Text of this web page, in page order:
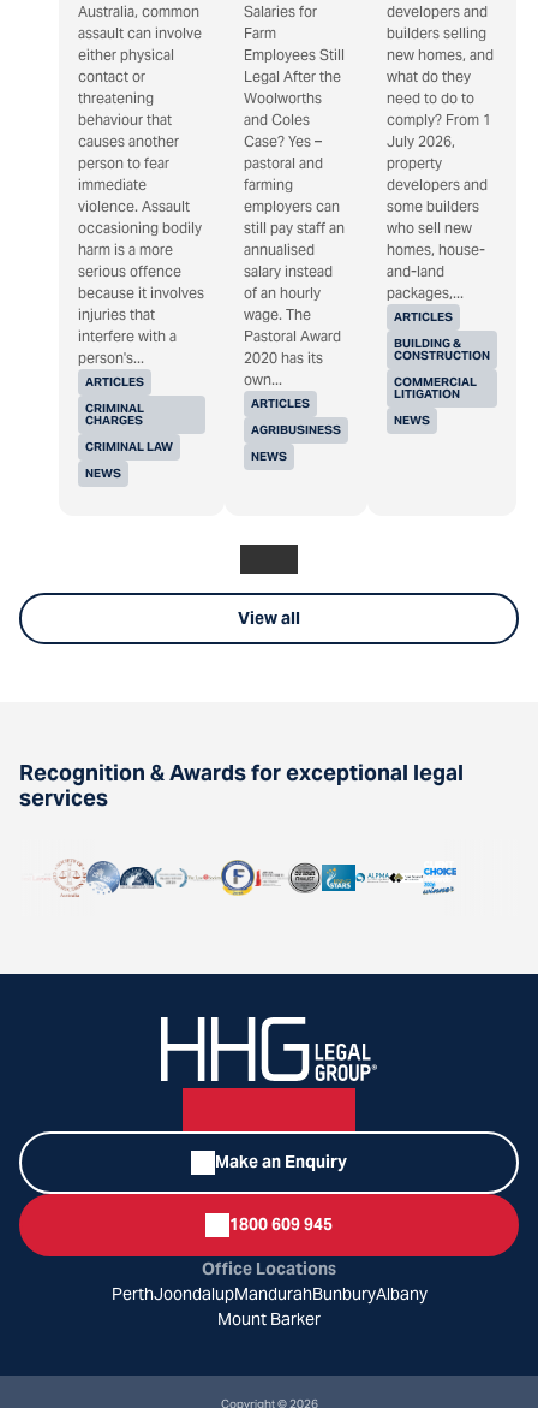
ARTICLES
CRIMINAL
CHARGES
CRIMINAL LAW
NEWS
Australia, common
assault can involve
either physical
contact or
threatening
behaviour that
causes another
person to fear
immediate
violence. Assault
occasioning bodily
harm is a more
serious offence
because it involves
injuries that
interfere with a
person's...
ARTICLES
AGRIBUSINESS
NEWS
Salaries for
Farm
Employees Still
Legal After the
Woolworths
and Coles
Case? Yes –
pastoral and
farming
employers can
still pay staff an
annualised
salary instead
of an hourly
wage. The
Pastoral Award
2020 has its
own...
ARTICLES
BUILDING &
CONSTRUCTION
COMMERCIAL
LITIGATION
NEWS
developers and
builders selling
new homes, and
what do they
need to do to
comply? From 1
July 2026,
property
developers and
some builders
who sell new
homes, house-
and-land
packages,...
View all
Recognition & Awards for exceptional legal
services
Make an Enquiry
1800 609 945
Office Locations
PerthJoondalupMandurahBunburyAlbany
Mount Barker
Copyright © 2026